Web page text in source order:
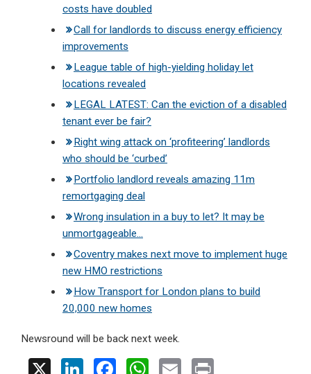
costs have doubled
Call for landlords to discuss energy efficiency
improvements
League table of high-yielding holiday let
locations revealed
LEGAL LATEST: Can the eviction of a disabled
tenant ever be fair?
Right wing attack on ‘profiteering’ landlords
who should be ‘curbed’
Portfolio landlord reveals amazing 11m
remortgaging deal
Wrong insulation in a buy to let? It may be
unmortgageable…
Coventry makes next move to implement huge
new HMO restrictions
How Transport for London plans to build
20,000 new homes
Newsround will be back next week.